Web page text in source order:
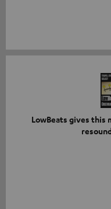
LowBeats gives this